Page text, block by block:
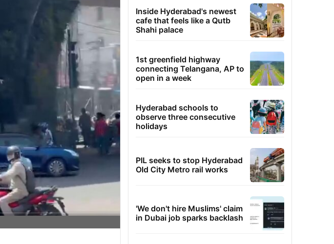
Inside Hyderabad's newest
cafe that feels like a Qutb
Shahi palace
1st greenfield highway
connecting Telangana, AP to
open in a week
Hyderabad schools to
observe three consecutive
holidays
PIL seeks to stop Hyderabad
Old City Metro rail works
'We don't hire Muslims' claim
in Dubai job sparks backlash